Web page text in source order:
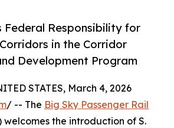
Federal Responsibility for
in the Corridor
Development Program
STATES, March 4, 2026
/ -- The Big Sky Passenger Rail
welcomes the introduction of S.